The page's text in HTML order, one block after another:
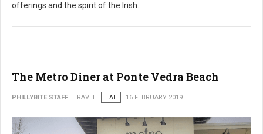
offerings and the spirit of the Irish.
The Metro Diner at Ponte Vedra Beach
PHILLYBITE STAFF TRAVEL EAT 16 FEBRUARY 2019